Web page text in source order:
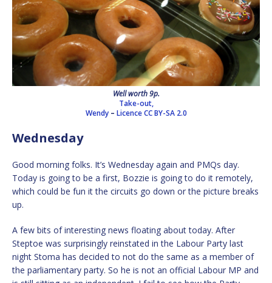
Well worth 9p.
Take-out,
Wendy – Licence CC BY-SA 2.0
Wednesday
Good morning folks. It’s Wednesday again and PMQs day.
Today is going to be a first, Bozzie is going to do it remotely,
which could be fun it the circuits go down or the picture breaks
up.
A few bits of interesting news floating about today. After
Steptoe was surprisingly reinstated in the Labour Party last
night Stoma has decided to not do the same as a member of
the parliamentary party. So he is not an official Labour MP and